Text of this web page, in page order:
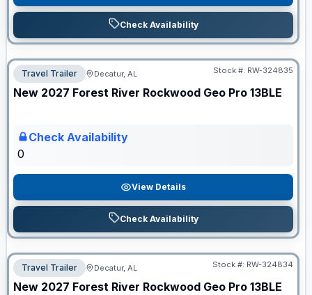
Check Availability
Travel Trailer Decatur, AL Stock #: RW-324835
New 2027 Forest River Rockwood Geo Pro 13BLE
Check Availability
0
View Details
Check Availability
Travel Trailer Decatur, AL Stock #: RW-324834
New 2027 Forest River Rockwood Geo Pro 13BLE